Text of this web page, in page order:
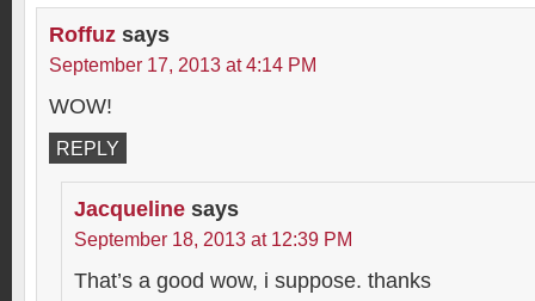
Roffuz says
September 17, 2013 at 4:14 PM
WOW!
REPLY
Jacqueline says
September 18, 2013 at 12:39 PM
That’s a good wow, i suppose. thanks